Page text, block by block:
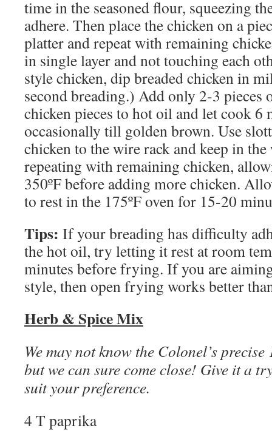
time in the seasoned flour, squeezing
adhere. Then place the chicken on a
platter and repeat with remaining
in single layer and not touching each
style chicken, dip breaded chicken in
second breading.) Add only 2-3 pieces
chicken pieces to hot oil and let cook 6
occasionally till golden brown. Use
chicken to the wire rack and keep in
repeating with remaining chicken,
350ºF before adding more chicken.
to rest in the 175ºF oven for 15-20
Tips: If your breading has difficulty
the hot oil, try letting it rest at room
minutes before frying. If you are
style, then open frying works better
Herb & Spice Mix
We may not know the Colonel’s
but we can sure come close! Give it a
suit your preference.
4 T paprika